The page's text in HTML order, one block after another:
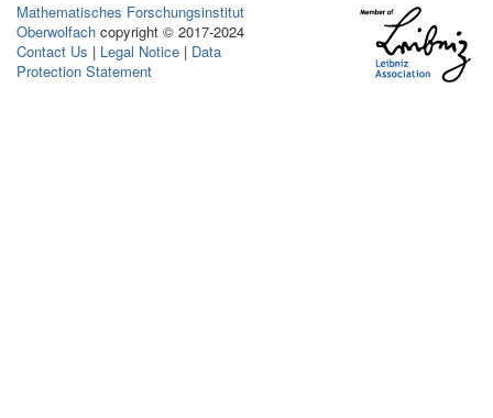
Mathematisches Forschungsinstitut
Oberwolfach copyright © 2017-2024
Contact Us | Legal Notice | Data
Protection Statement